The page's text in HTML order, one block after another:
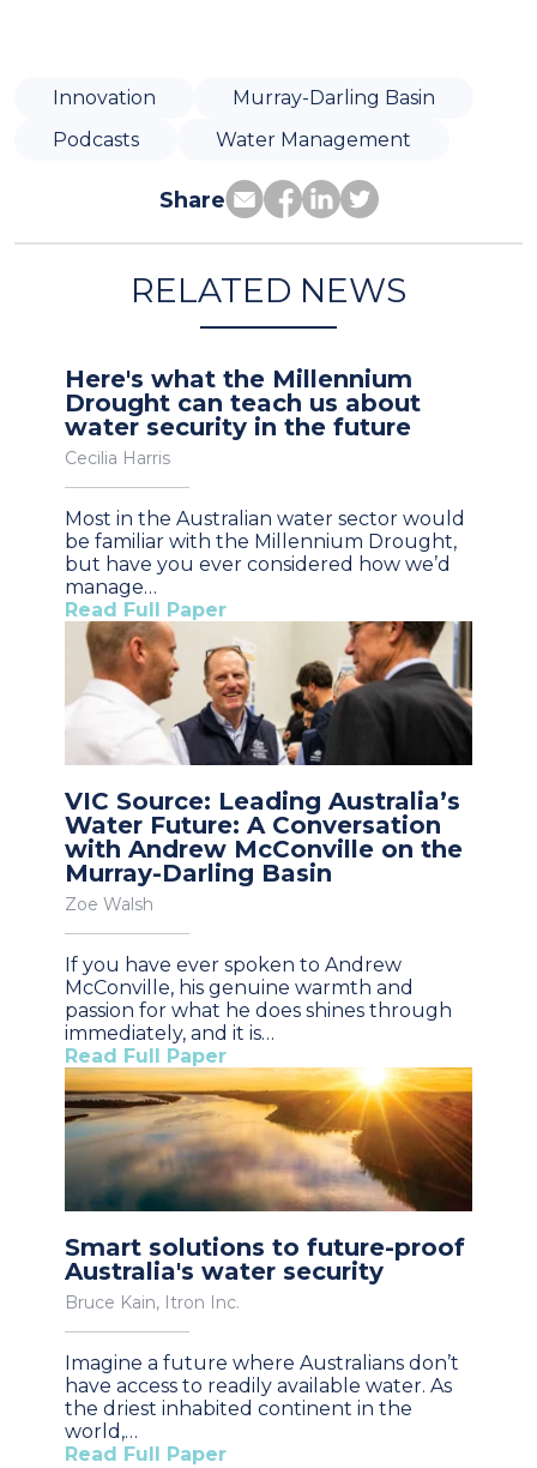
Innovation
Murray-Darling Basin
Podcasts
Water Management
Share
RELATED NEWS
Here's what the Millennium
Drought can teach us about
water security in the future
Cecilia Harris
Most in the Australian water sector would
be familiar with the Millennium Drought,
but have you ever considered how we’d
manage…
Read Full Paper
VIC Source: Leading Australia’s
Water Future: A Conversation
with Andrew McConville on the
Murray-Darling Basin
Zoe Walsh
If you have ever spoken to Andrew
McConville, his genuine warmth and
passion for what he does shines through
immediately, and it is…
Read Full Paper
Smart solutions to future-proof
Australia's water security
Bruce Kain, Itron Inc.
Imagine a future where Australians don’t
have access to readily available water. As
the driest inhabited continent in the
world,…
Read Full Paper